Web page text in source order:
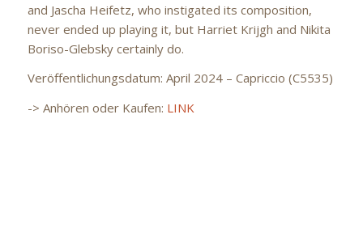
and Jascha Heifetz, who instigated its composition,
never ended up playing it, but Harriet Krijgh and Nikita
Boriso-Glebsky certainly do.
Veröffentlichungsdatum: April 2024 – Capriccio (C5535)
-> Anhören oder Kaufen: LINK